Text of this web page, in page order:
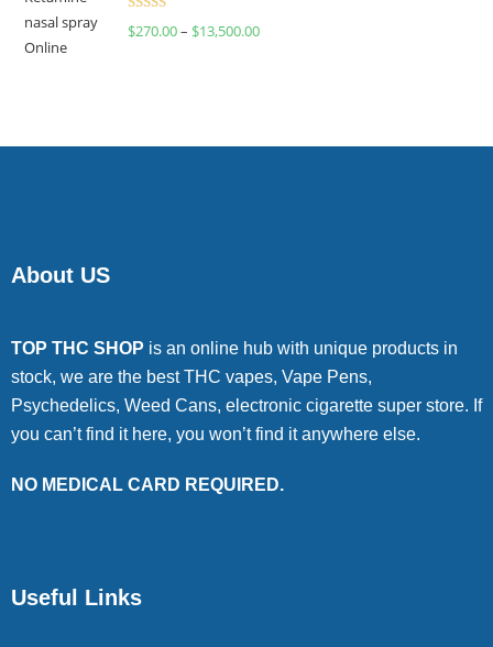
Rated
$270.00– $13,500.00
About US
TOP THC SHOP is an online hub with unique products in
stock, we are the best THC vapes, Vape Pens,
Psychedelics, Weed Cans, electronic cigarette super store. If
you can’t find it here, you won’t find it anywhere else.
NO MEDICAL CARD REQUIRED.
Useful Links